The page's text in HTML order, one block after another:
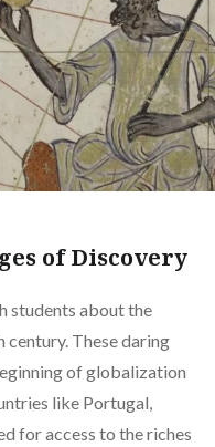
of Discovery
students about the
century. These daring
of globalization
like Portugal,
for access to the riches